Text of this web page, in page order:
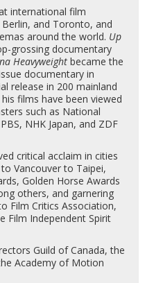
international film
and Toronto, and
around the world. Up
grossing documentary
Heavyweight became the
documentary in
release in 200 mainland
films have been viewed
such as National
NHK Japan, and ZDF
critical acclaim in cities
Vancouver to Taipei,
Golden Horse Awards
others, and garnering
Film Critics Association,
Film Independent Spirit
Guild of Canada, the
Academy of Motion